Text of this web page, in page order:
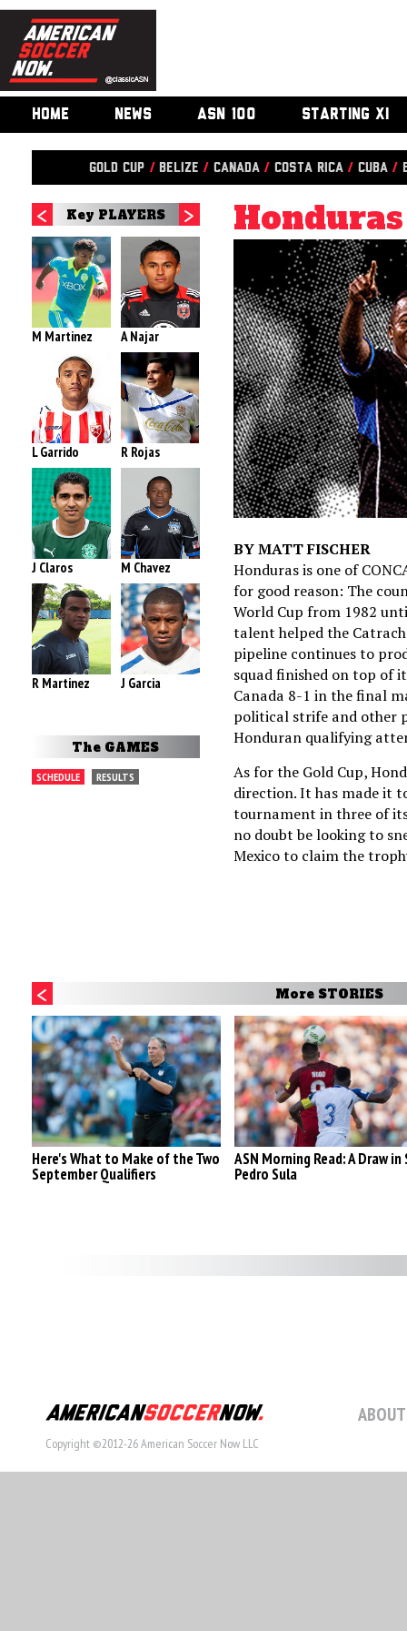
HOME NEWS ASN 100 STARTING XI
Gold Cup / Belize / Canada / Costa Rica / Cuba /
Key PLAYERS
M Martinez A Najar
L Garrido R Rojas
J Claros M Chavez
R Martinez J Garcia
The GAMES
SCHEDULE RESULTS
More STORIES
Here's What to Make of the Two
September Qualifiers
ASN Morning Read: A Draw in
Pedro Sula
Honduras
BY MATT FISCHER
Honduras is one of
for good reason: The
World Cup from 1982
talent helped the
pipeline continues to
squad finished on top of
Canada 8-1 in the final
political strife and other
Honduran qualifying
As for the Gold Cup,
direction. It has made it
tournament in three of
no doubt be looking to
Mexico to claim the
Copyright ©2012-26 American Soccer Now LLC